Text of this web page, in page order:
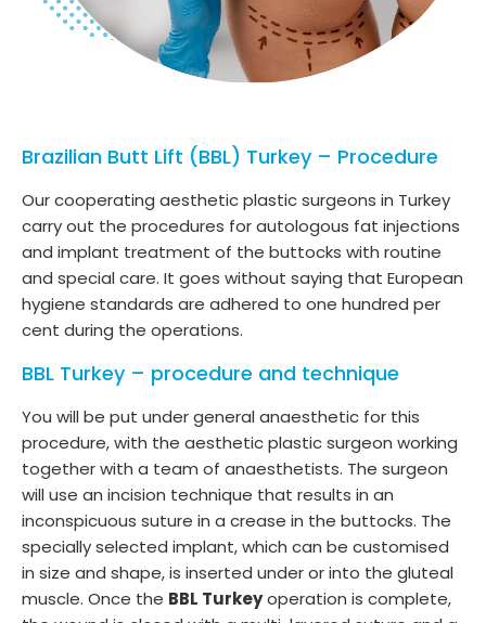
Brazilian Butt Lift (BBL) Turkey – Procedure
Our cooperating aesthetic plastic surgeons in Turkey
carry out the procedures for autologous fat injections
and implant treatment of the buttocks with routine
and special care. It goes without saying that European
hygiene standards are adhered to one hundred per
cent during the operations.
BBL Turkey – procedure and technique
You will be put under general anaesthetic for this
procedure, with the aesthetic plastic surgeon working
together with a team of anaesthetists. The surgeon
will use an incision technique that results in an
inconspicuous suture in a crease in the buttocks. The
specially selected implant, which can be customised
in size and shape, is inserted under or into the gluteal
muscle. Once the BBL Turkeyoperation is complete,